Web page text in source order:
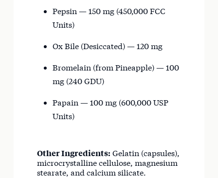
Pepsin — 150 mg (450,000 FCC
Units)
Ox Bile (Desiccated) — 120 mg
Bromelain (from Pineapple) — 100
mg (240 GDU)
Papain — 100 mg (600,000 USP
Units)
Other Ingredients: Gelatin (capsules),
microcrystalline cellulose, magnesium
stearate, and calcium silicate.